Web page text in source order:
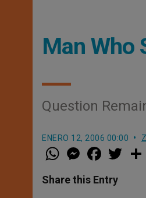
Man Who
Question
ENERO 12, 2006 00:00
W
h
t
s
M
e
s
e
a
e
b
w
Share this Entry